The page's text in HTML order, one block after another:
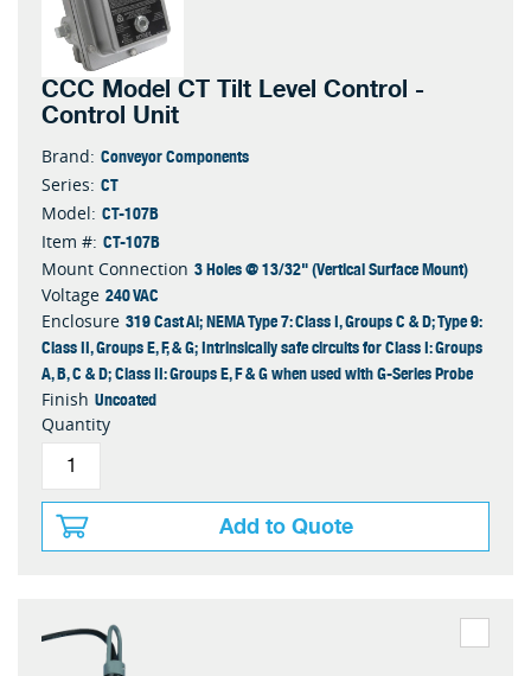
CCC Model CT Tilt Level Control -
Control Unit
Brand: Conveyor Components
Series: CT
Model: CT-107B
Item #: CT-107B
Mount Connection 3 Holes @ 13/32" (Vertical Surface Mount)
Voltage 240 VAC
Enclosure 319 Cast Al; NEMA Type 7: Class I, Groups C & D; Type 9:
Class II, Groups E, F, & G; Intrinsically safe circuits for Class I: Groups
A, B, C & D; Class II: Groups E, F & G when used with G-Series Probe
Finish Uncoated
Quantity
Add to Quote